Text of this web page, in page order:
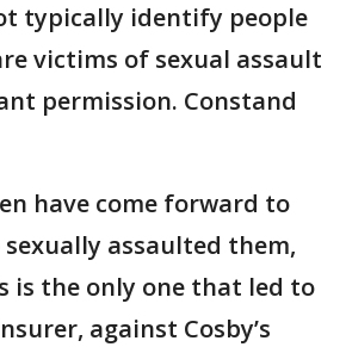
typically identify people
victims of sexual assault
permission. Constand
have come forward to
sexually assaulted them,
is the only one that led to
against Cosby’s